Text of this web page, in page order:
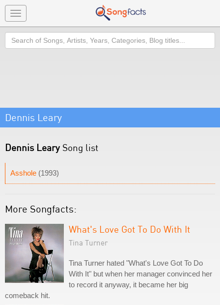
Toggle
navigation
Search
Dennis Leary
Dennis Leary Song list
Asshole (1993)
More Songfacts:
What's Love Got To Do With It
Tina Turner
Tina Turner hated "What's Love Got To Do
With It" but when her manager convinced her
to record it anyway, it became her big
comeback hit.